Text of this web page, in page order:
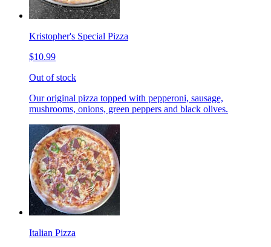
Kristopher's Special Pizza
$10.99
Out of stock
Our original pizza topped with pepperoni, sausage,
mushrooms, onions, green peppers and black olives.
Italian Pizza